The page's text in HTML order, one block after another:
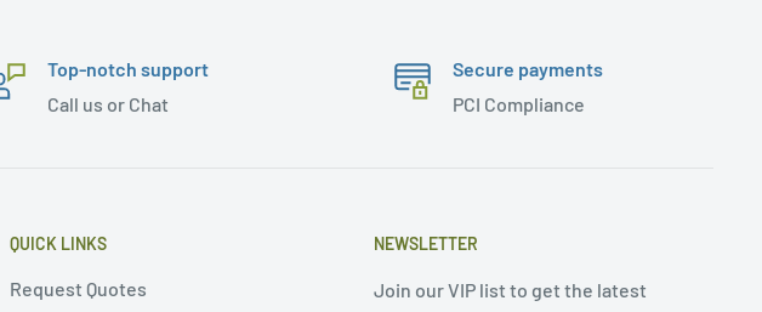
Top-notch support
Call us or Chat
Secure payments
PCI Compliance
QUICK LINKS
Request Quotes
NEWSLETTER
Join our VIP list to get the latest